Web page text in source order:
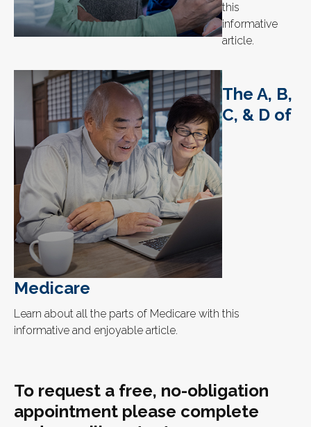
this
informative
article.
The A, B,
C, & D of
Medicare
Learn about all the parts of Medicare with this
informative and enjoyable article.
To request a free, no-obligation
appointment please complete